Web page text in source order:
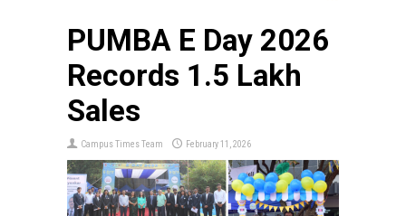
PUMBA E Day 2026
Records ₹1.5 Lakh
Sales
Campus Times Team February 11, 2026